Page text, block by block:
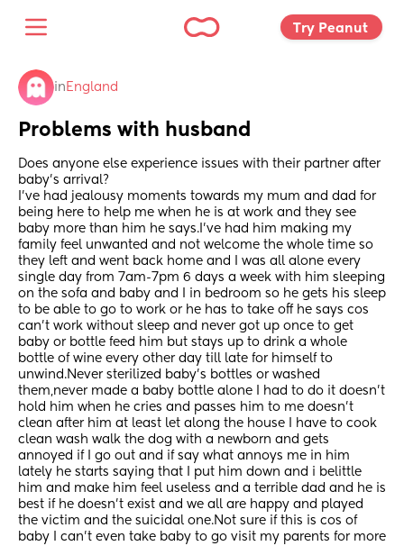
Try Peanut
in England
Problems with husband
Does anyone else experience issues with their partner after
baby’s arrival?
I’ve had jealousy moments towards my mum and dad for
being here to help me when he is at work and they see
baby more than him he says.I’ve had him making my
family feel unwanted and not welcome the whole time so
they left and went back home and I was all alone every
single day from 7am-7pm 6 days a week with him sleeping
on the sofa and baby and I in bedroom so he gets his sleep
to be able to go to work or he has to take off he says cos
can’t work without sleep and never got up once to get
baby or bottle feed him but stays up to drink a whole
bottle of wine every other day till late for himself to
unwind.Never sterilized baby’s bottles or washed
them,never made a baby bottle alone I had to do it doesn’t
hold him when he cries and passes him to me doesn’t
clean after him at least let along the house I have to cook
clean wash walk the dog with a newborn and gets
annoyed if I go out and if say what annoys me in him
lately he starts saying that I put him down and i belittle
him and make him feel useless and a terrible dad and he is
best if he doesn’t exist and we all are happy and played
the victim and the suicidal one.Not sure if this is cos of
baby I can’t even take baby to go visit my parents for more